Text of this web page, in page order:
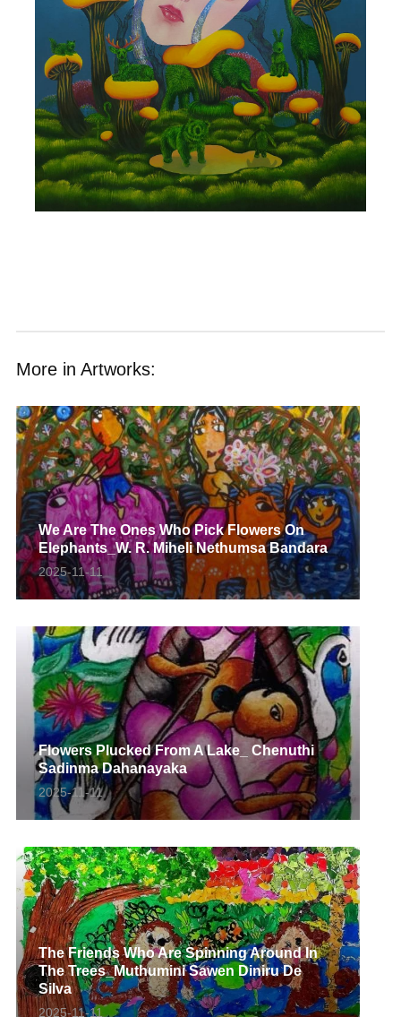
More in Artworks:
We Are The Ones Who Pick Flowers On
Elephants_W. R. Miheli Nethumsa Bandara
2025-11-11
Flowers Plucked From A Lake_ Chenuthi
Sadinma Dahanayaka
2025-11-11
The Friends Who Are Spinning Around In
The Trees_Muthumini Sawen Diniru De
Silva
2025-11-11